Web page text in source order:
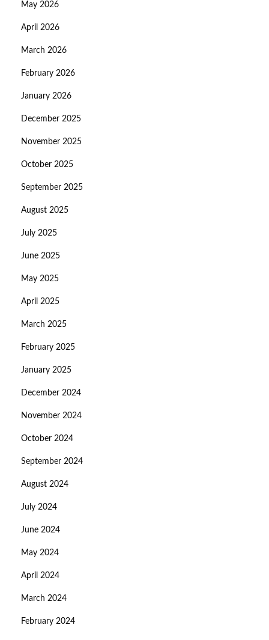
May 2026
April 2026
March 2026
February 2026
January 2026
December 2025
November 2025
October 2025
September 2025
August 2025
July 2025
June 2025
May 2025
April 2025
March 2025
February 2025
January 2025
December 2024
November 2024
October 2024
September 2024
August 2024
July 2024
June 2024
May 2024
April 2024
March 2024
February 2024